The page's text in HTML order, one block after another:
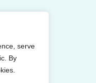
serve
By